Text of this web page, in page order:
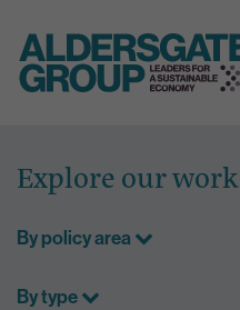
content
Explore our work
By policy area
By type